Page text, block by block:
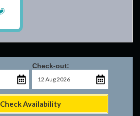
Check-out:
Check Availability